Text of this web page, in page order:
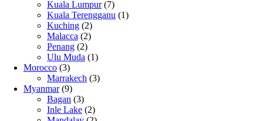
Kuala Lumpur(7)
Kuala Terengganu (1)
Kuching (2)
Malacca (2)
Penang (2)
Ulu Muda (1)
Morocco (3)
Marrakech (3)
Myanmar(9)
Bagan (3)
Inle Lake (2)